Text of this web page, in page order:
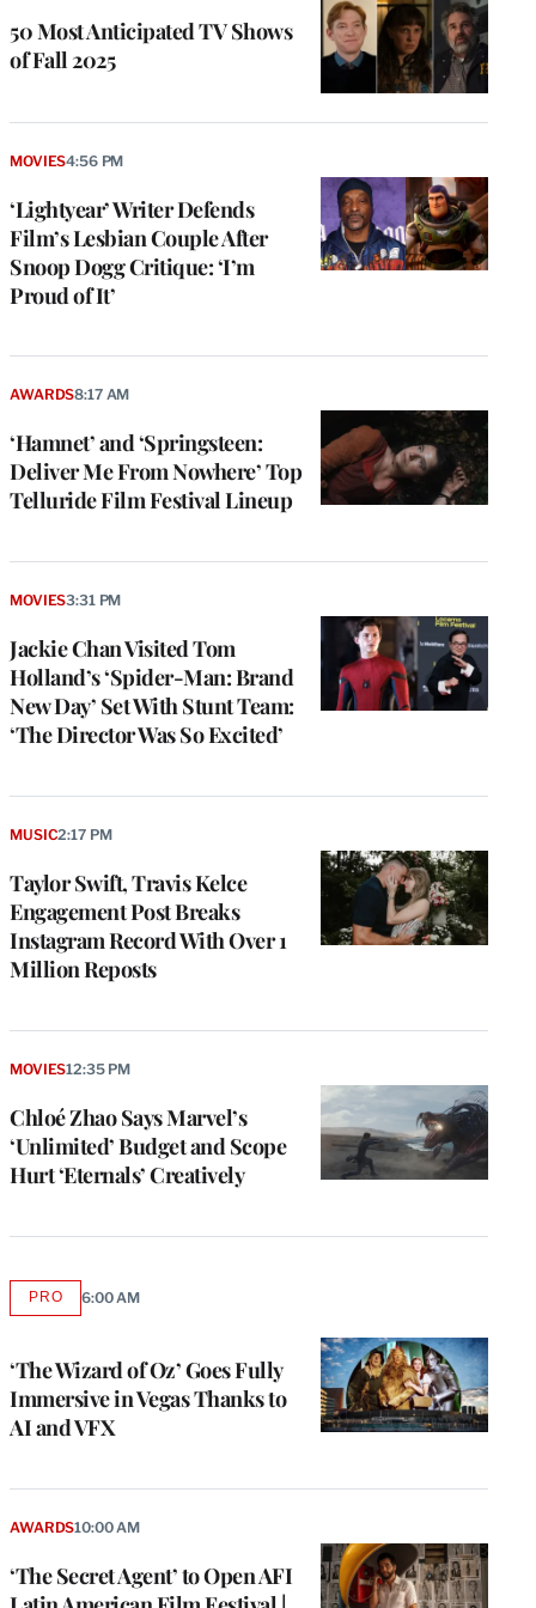
50 Most Anticipated TV Shows
of Fall 2025
‘Lightyear’ Writer Defends
Film’s Lesbian Couple After
Snoop Dogg Critique: ‘I’m
Proud of It’
MOVIES4:56 PM
‘Hamnet’ and ‘Springsteen:
Deliver Me From Nowhere’ Top
Telluride Film Festival Lineup
AWARDS8:17 AM
Jackie Chan Visited Tom
Holland’s ‘Spider-Man: Brand
New Day’ Set With Stunt Team:
‘The Director Was So Excited’
MOVIES3:31 PM
Taylor Swift, Travis Kelce
Engagement Post Breaks
Instagram Record With Over 1
Million Reposts
MUSIC2:17 PM
Chloé Zhao Says Marvel’s
‘Unlimited’ Budget and Scope
Hurt ‘Eternals’ Creatively
MOVIES12:35 PM
‘The Wizard of Oz’ Goes Fully
Immersive in Vegas Thanks to
AI and VFX
PROAVAILABLE
MEMBERS
6:00 AM
‘The Secret Agent’ to Open AFI
AWARDS10:00 AM
u
s
a